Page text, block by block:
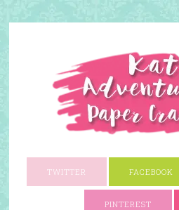
TWITTER FACEBOOK
PINTEREST